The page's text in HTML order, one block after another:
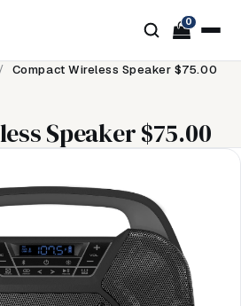
0
/ Compact Wireless Speaker $75.00
Speaker $75.00